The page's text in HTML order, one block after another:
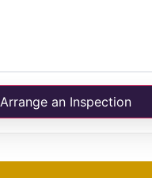
Arrange an Inspection